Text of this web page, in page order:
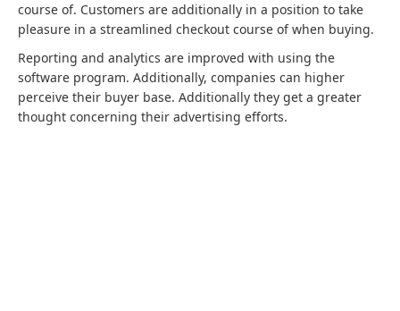
course of. Customers are additionally in a position to take
pleasure in a streamlined checkout course of when buying.
Reporting and analytics are improved with using the
software program. Additionally, companies can higher
perceive their buyer base. Additionally they get a greater
thought concerning their advertising efforts.